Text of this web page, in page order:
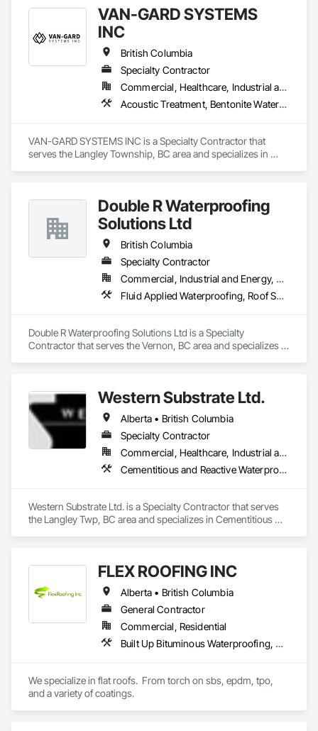
GILDED XTERIORS delivers services tailored to fit your project.
Our services include: Vinyl Decking, Aluminum & Glass
Railing, Balcony & Patio Restoration, Balcony & Patio Custom
VAN-GARD SYSTEMS
INC
British Columbia
Specialty Contractor
Commercial, Healthcare, Industrial and Energy, Infrastructure, Institutional, Residential
Acoustic Treatment, Bentonite Waterproofing, Bridge Specialties, Bridges, Concrete, Decorative Finishing, Fluid Applied Flooring, Fluid Applied Waterproofing, High Performance Coatings, Painting and Coatings, Specialty Flooring, Traffic Coatings, Water Repellents, Waterproofing
VAN-GARD SYSTEMS INC is a Specialty Contractor that
serves the Langley Township, BC area and specializes in
Performance Coatings, Painting and Coatings, Specialty
Flooring, Traffic Coatings, Water Repellents, Waterproofing.
Double R Waterproofing
Solutions Ltd
British Columbia
Specialty Contractor
Commercial, Industrial and Energy, Residential
Fluid Applied Waterproofing, Roof Specialties, Roofing, Waterproofing
Double R Waterproofing Solutions Ltd is a Specialty
Contractor that serves the Vernon, BC area and specializes in
Western Substrate Ltd.
Alberta • British Columbia
Specialty Contractor
Commercial, Healthcare, Industrial and Energy, Institutional, Residential
Cementitious and Reactive Waterproofing, Concrete, Concrete Countertops, Concrete Finishing, Water Abatement and Remediation, Waterproofing
Western Substrate Ltd. is a Specialty Contractor that serves
the Langley Twp, BC area and specializes in Cementitious
FLEX ROOFING INC
Alberta • British Columbia
General Contractor
Commercial, Residential
Built Up Bituminous Waterproofing, Concrete Finishing, Fluid Applied Flooring, Fluid Applied Membrane Air Barriers, Membrane Roofing, Roof Accessories, Roof and Deck Insulation, Roof Panels, Roof Pavers, Roof Specialties, Roof Tiles, Roof Windows and Skylights, Roofing, Sheathing, Sheet Metal Flashing and Trim, Shingles and Shakes, Temporary Air Barriers, Thermal Insulation, Traffic Coatings, Unit Skylights, Vapor Retarders, Waterproofing
We specialize in flat roofs.  From torch on sbs, epdm, tpo,
and a variety of coatings.